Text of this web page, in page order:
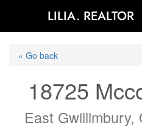
LILIA. REALTOR
« Go back
18725
East Gwillimbury,